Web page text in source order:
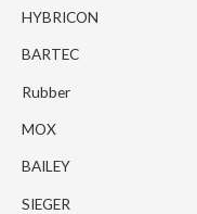
HYBRICON
BARTEC
Rubber
MOX
BAILEY
SIEGER